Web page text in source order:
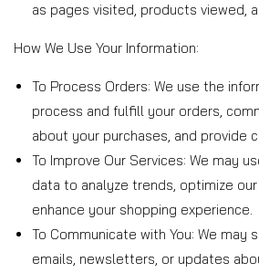
c
y
as pages visited, products viewed,
How We Use Your Information:
To Process Orders: We use the
process and fulfill your orders,
about your purchases, and provide
To Improve Our Services: We may
data to analyze trends, optimize
enhance your shopping experience.
To Communicate with You: We may
emails, newsletters, or updates